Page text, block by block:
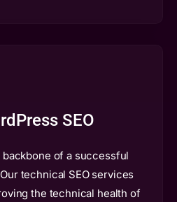
SEO
backbone of a successful
technical SEO services
the technical health of